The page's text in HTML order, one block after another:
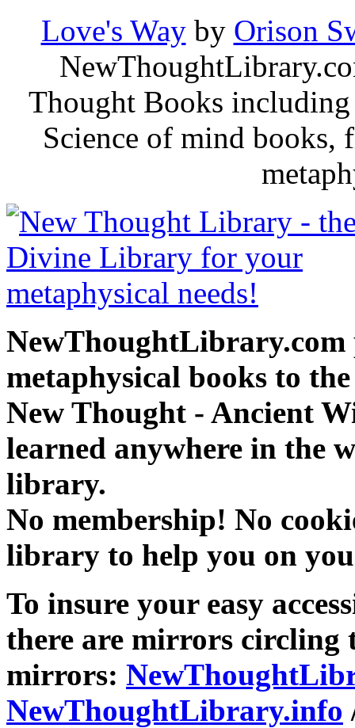
Love's Wayby Orison
Thought Books
Science of mind books,
NewThoughtLibrary.com
metaphysical books to
New Thought - Ancient
learned anywhere in the
library.
No membership! No
library to help you on
To insure your easy
there are mirrors circling
mirrors:
NewThoughtLibrary.info